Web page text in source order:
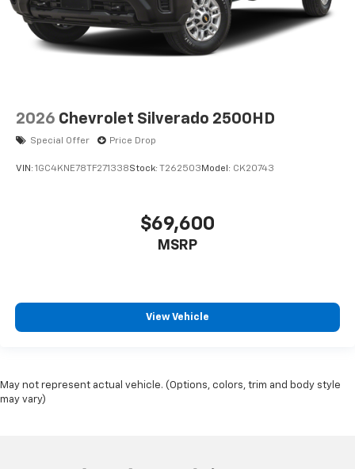
2026 Chevrolet Silverado 2500HD
Special Offer Price Drop
VIN: 1GC4KNE78TF271338Stock: T262503 Model: CK20743
$69,600
MSRP
View Vehicle
May not represent actual vehicle. (Options, colors, trim and body style
may vary)